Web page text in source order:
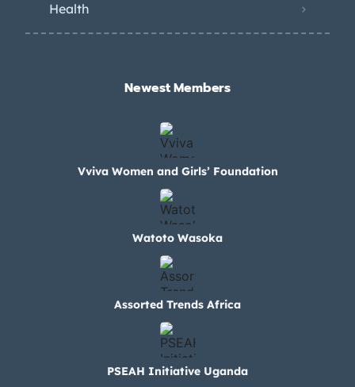
Health
Newest Members​
Vviva Women and Girls’ Foundation
Watoto Wasoka
Assorted Trends Africa
PSEAH Initiative Uganda